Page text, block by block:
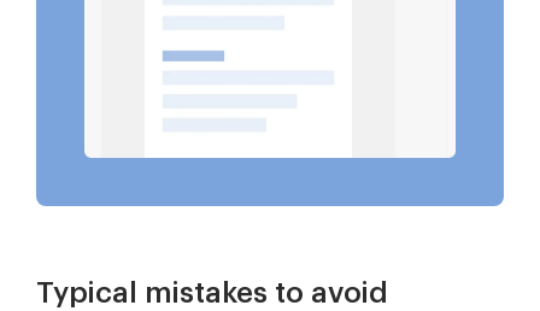
Typical mistakes to avoid